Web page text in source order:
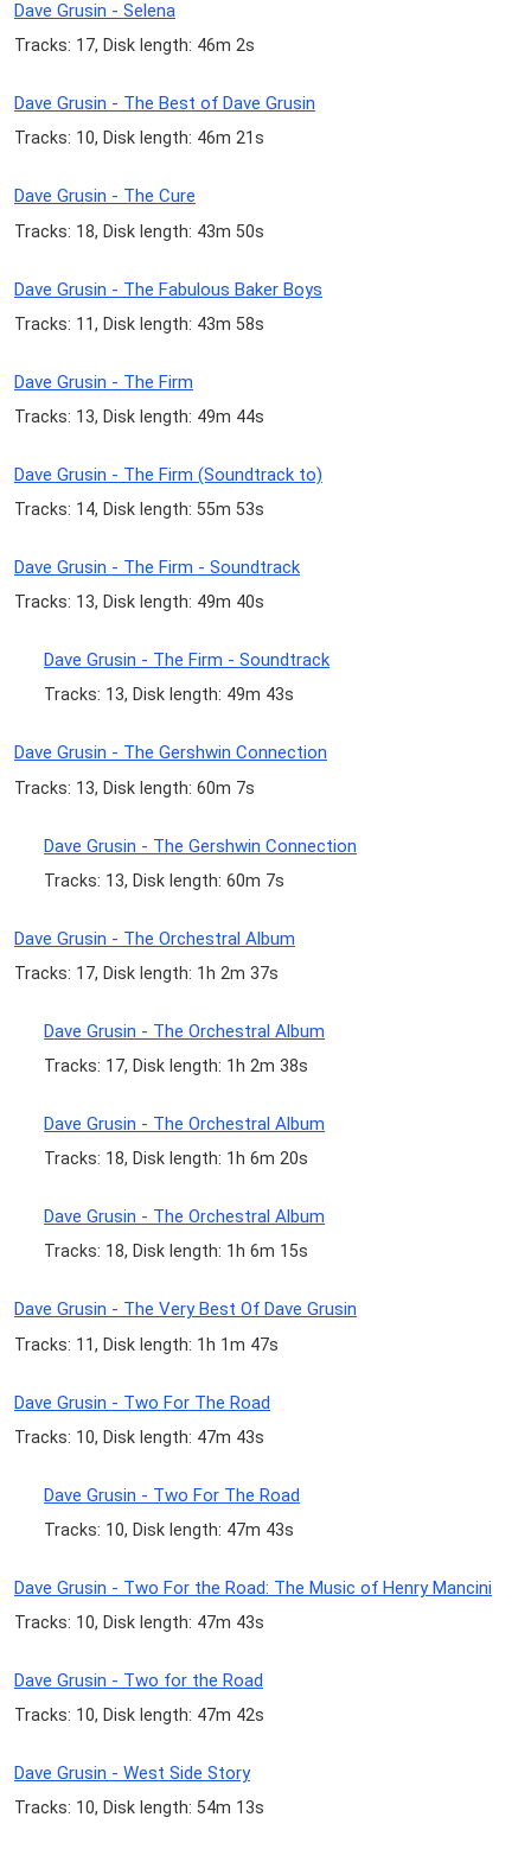
Dave Grusin - Selena
Tracks: 17, Disk length: 46m 2s
Dave Grusin - The Best of Dave Grusin
Tracks: 10, Disk length: 46m 21s
Dave Grusin - The Cure
Tracks: 18, Disk length: 43m 50s
Dave Grusin - The Fabulous Baker Boys
Tracks: 11, Disk length: 43m 58s
Dave Grusin - The Firm
Tracks: 13, Disk length: 49m 44s
Dave Grusin - The Firm (Soundtrack to)
Tracks: 14, Disk length: 55m 53s
Dave Grusin - The Firm - Soundtrack
Tracks: 13, Disk length: 49m 40s
Dave Grusin - The Firm - Soundtrack
Tracks: 13, Disk length: 49m 43s
Dave Grusin - The Gershwin Connection
Tracks: 13, Disk length: 60m 7s
Dave Grusin - The Gershwin Connection
Tracks: 13, Disk length: 60m 7s
Dave Grusin - The Orchestral Album
Tracks: 17, Disk length: 1h 2m 37s
Dave Grusin - The Orchestral Album
Tracks: 17, Disk length: 1h 2m 38s
Dave Grusin - The Orchestral Album
Tracks: 18, Disk length: 1h 6m 20s
Dave Grusin - The Orchestral Album
Tracks: 18, Disk length: 1h 6m 15s
Dave Grusin - The Very Best Of Dave Grusin
Tracks: 11, Disk length: 1h 1m 47s
Dave Grusin - Two For The Road
Tracks: 10, Disk length: 47m 43s
Dave Grusin - Two For The Road
Tracks: 10, Disk length: 47m 43s
Dave Grusin - Two For the Road: The Music of Henry Mancini
Tracks: 10, Disk length: 47m 43s
Dave Grusin - Two for the Road
Tracks: 10, Disk length: 47m 42s
Dave Grusin - West Side Story
Tracks: 10, Disk length: 54m 13s